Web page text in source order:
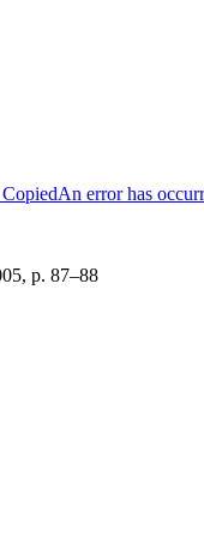
CopiedAn error has
, p. 87–88